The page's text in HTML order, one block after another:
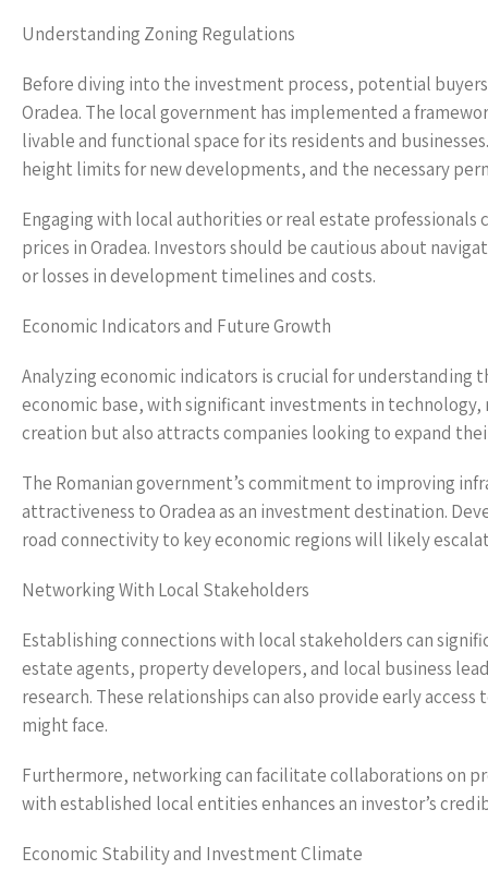
Understanding Zoning Regulations
Before diving into the investment process, potential
Oradea. The local government has implemented a
livable and functional space for its residents and
height limits for new developments, and the necessary
Engaging with local authorities or real estate
prices in Oradea. Investors should be cautious about
or losses in development timelines and costs.
Economic Indicators and Future Growth
Analyzing economic indicators is crucial for
economic base, with significant investments in
creation but also attracts companies looking to expand
The Romanian government’s commitment to improving
attractiveness to Oradea as an investment destination.
road connectivity to key economic regions will likely
Networking With Local Stakeholders
Establishing connections with local stakeholders can
estate agents, property developers, and local business
research. These relationships can also provide early
might face.
Furthermore, networking can facilitate collaborations on
with established local entities enhances an investor’s
Economic Stability and Investment Climate